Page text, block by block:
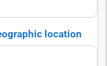
location